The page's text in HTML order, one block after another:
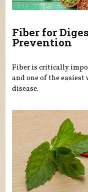
Fiber for
Prevention
Fiber is critically
and one of the
disease.